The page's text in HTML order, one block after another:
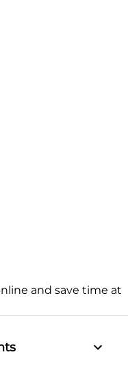
and save time at